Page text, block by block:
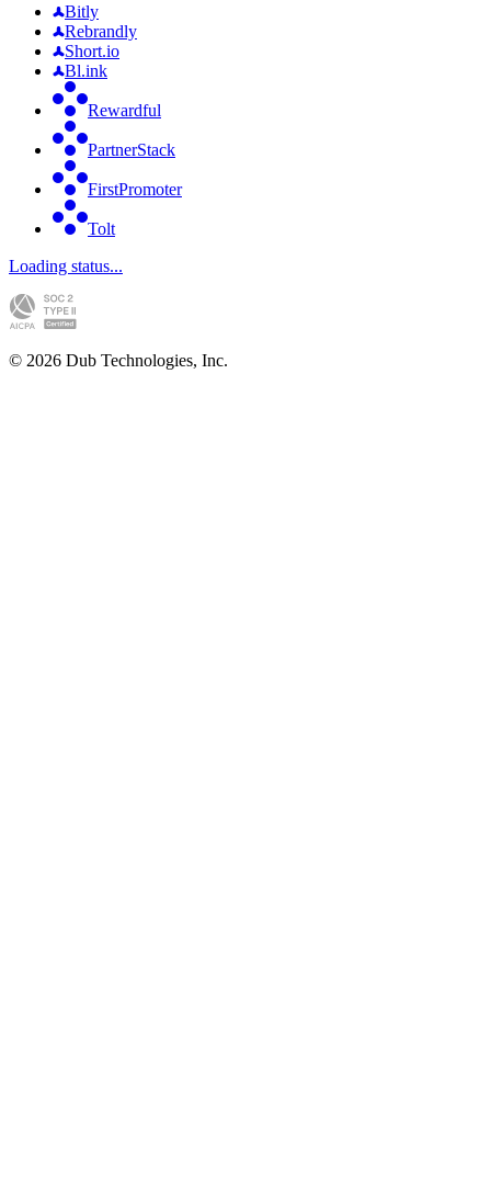
Bitly
Rebrandly
Short.io
Bl.ink
Rewardful
PartnerStack
FirstPromoter
Tolt
Loading status...
© 2026 Dub Technologies, Inc.